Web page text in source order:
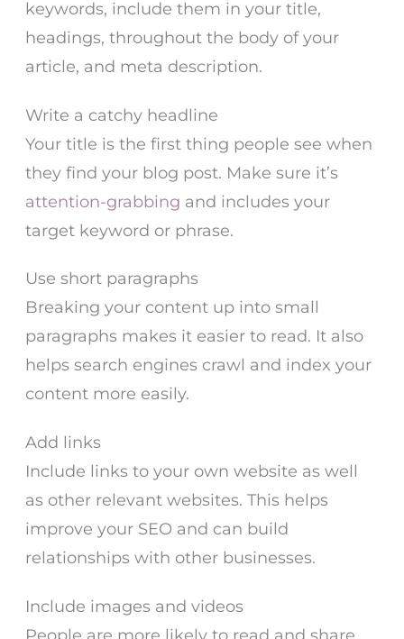
keywords, include them in your title,
headings, throughout the body of your
article, and meta description.
Write a catchy headline
Your title is the first thing people see when
they find your blog post. Make sure it’s
attention-grabbing and includes your
target keyword or phrase.
Use short paragraphs
Breaking your content up into small
paragraphs makes it easier to read. It also
helps search engines crawl and index your
content more easily.
Add links
Include links to your own website as well
as other relevant websites. This helps
improve your SEO and can build
relationships with other businesses.
Include images and videos